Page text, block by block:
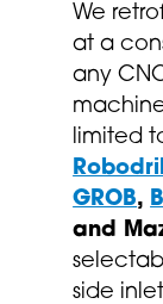
We
at a
any
limited
GROB,
and
side